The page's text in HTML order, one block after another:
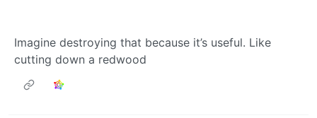
Imagine destroying that because it’s useful. Like
cutting down a redwood